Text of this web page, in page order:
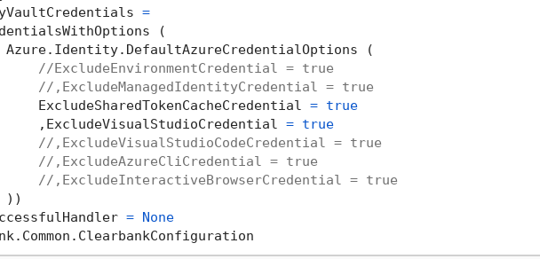
=
(
(
//ExcludeEnvironmentCredential = true
//,ExcludeManagedIdentityCredential = true
ExcludeSharedTokenCacheCredential
= true
,ExcludeVisualStudioCredential
= true
//,ExcludeVisualStudioCodeCredential = true
//,ExcludeAzureCliCredential = true
//,ExcludeInteractiveBrowserCredential = true
))
= None